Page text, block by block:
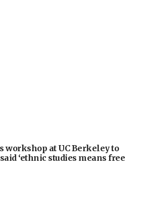
workshop at UC Berkeley to
‘ethnic studies means free